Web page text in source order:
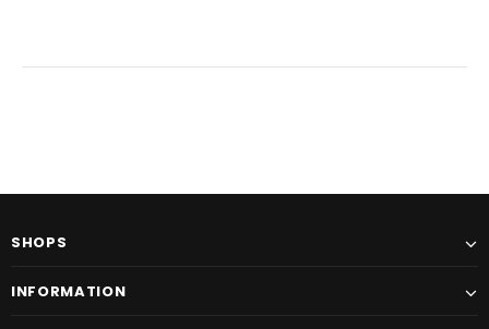
SHOPS
INFORMATION